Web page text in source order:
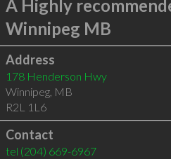
A Highly
Winnipeg MB
Address
178 Henderson Hwy
Winnipeg, MB
R2L 1L6
Contact
tel (204) 669-6967